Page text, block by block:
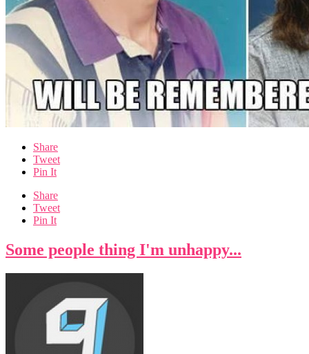
Share
Tweet
Pin It
Share
Tweet
Pin It
Some people thing I'm unhappy...